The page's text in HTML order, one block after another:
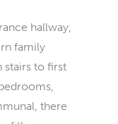
hallway,
family
stairs to first
there